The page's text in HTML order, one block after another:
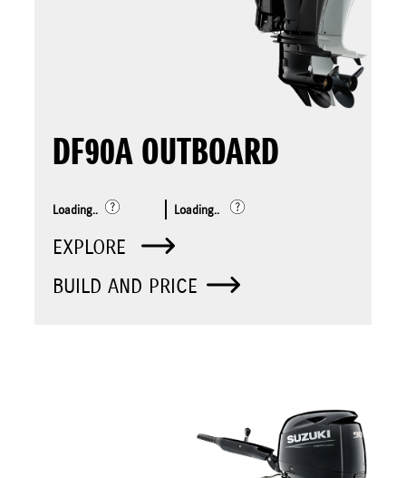
DF90A OUTBOARD
Loading.. Loading..
EXPLORE
BUILD AND PRICE